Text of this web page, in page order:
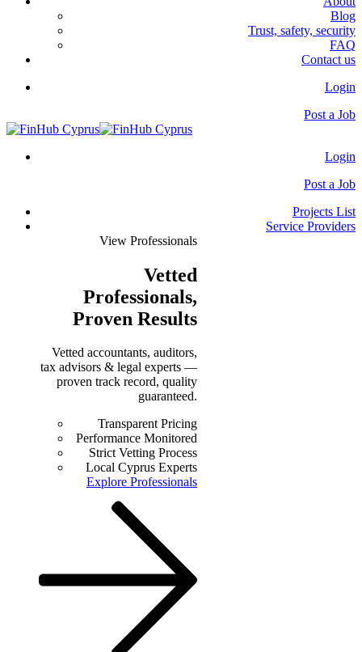
Blog
Trust, safety, security
FAQ
Contact us
Login
Post a Job
Login
Post a Job
Projects List
Service Providers
View Professionals
Vetted
Professionals,
Proven Results
Vetted accountants, auditors,
tax advisors & legal experts —
proven track record, quality
guaranteed.
Transparent Pricing
Performance Monitored
Strict Vetting Process
Local Cyprus Experts
Explore Professionals